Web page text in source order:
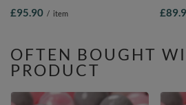
£95.90 / item
OFTEN BOUGHT
PRODUCT